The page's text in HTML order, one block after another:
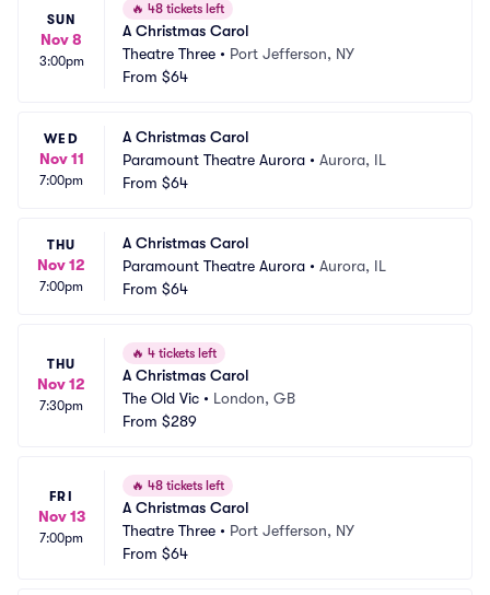
SUN
Nov 8
3:00pm
🔥 48 tickets left
A Christmas Carol
Theatre Three • Port Jefferson, NY
From $64
WED
Nov 11
7:00pm
A Christmas Carol
Paramount Theatre Aurora • Aurora, IL
From $64
THU
Nov 12
7:00pm
A Christmas Carol
Paramount Theatre Aurora • Aurora, IL
From $64
THU
Nov 12
7:30pm
🔥 4 tickets left
A Christmas Carol
The Old Vic • London, GB
From $289
FRI
Nov 13
7:00pm
🔥 48 tickets left
A Christmas Carol
Theatre Three • Port Jefferson, NY
From $64